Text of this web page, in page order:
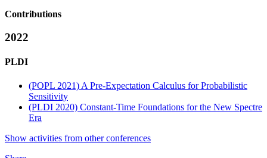
Contributions
2022
PLDI
(POPL 2021) A Pre-Expectation Calculus for Probabilistic
Sensitivity
(PLDI 2020) Constant-Time Foundations for the New Spectre
Era
Show activities from other conferences